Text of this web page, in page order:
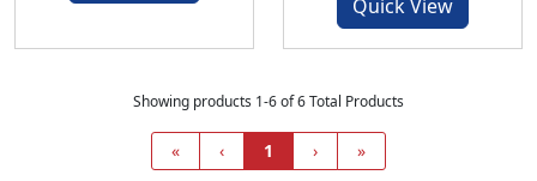
Quick View
Showing products 1-6 of 6 Total Products
« ‹ 1 › »